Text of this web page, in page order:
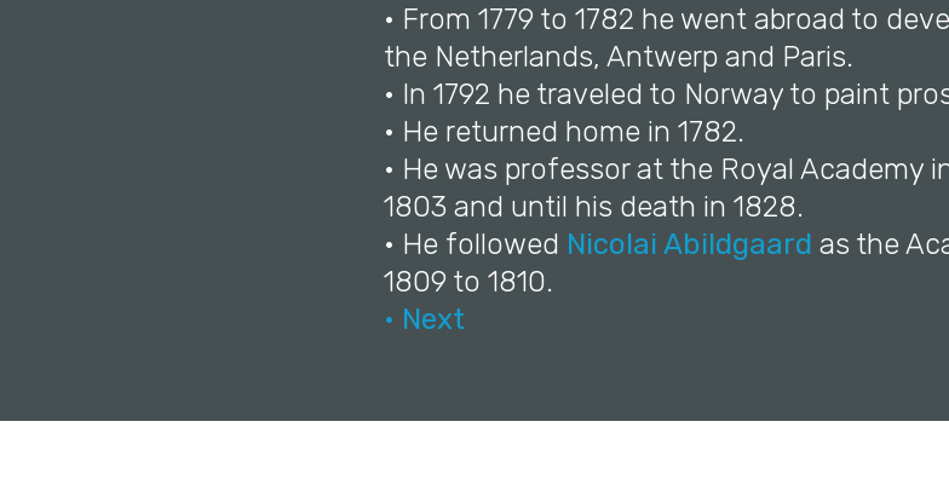
• From 1779 to 1782 he went abroad to
the Netherlands, Antwerp and Paris.
• In 1792 he traveled to Norway to paint
• He returned home in 1782.
• He was professor at the Royal Academy
1803 and until his death in 1828.
• He followed Nicolai Abildgaard as the
1809 to 1810.
• Next